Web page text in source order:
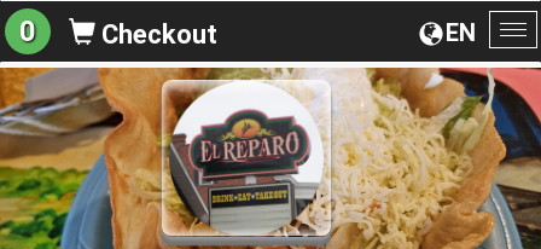
EN
0 Checkout